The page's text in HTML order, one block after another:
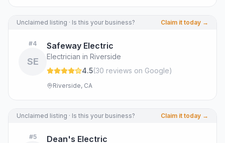
Unclaimed listing · Is this your business? Claim it today →
#4
SE
Safeway Electric
Electrician in Riverside
4.5(30 reviews on Google)
Riverside, CA
Unclaimed listing · Is this your business? Claim it today →
#5 Dean's Electric